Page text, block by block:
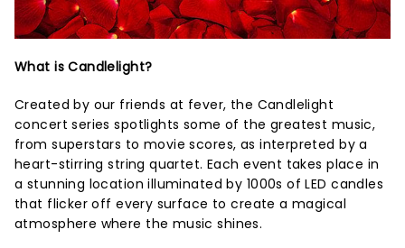
What is Candlelight?
Created by our friends at fever, the Candlelight
concert series spotlights some of the greatest music,
from superstars to movie scores, as interpreted by a
heart-stirring string quartet. Each event takes place in
a stunning location illuminated by 1000s of LED candles
that flicker off every surface to create a magical
atmosphere where the music shines.